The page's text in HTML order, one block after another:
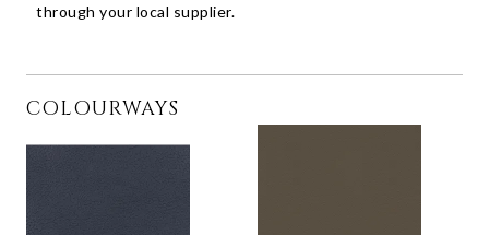
through your local supplier.
COLOURWAYS